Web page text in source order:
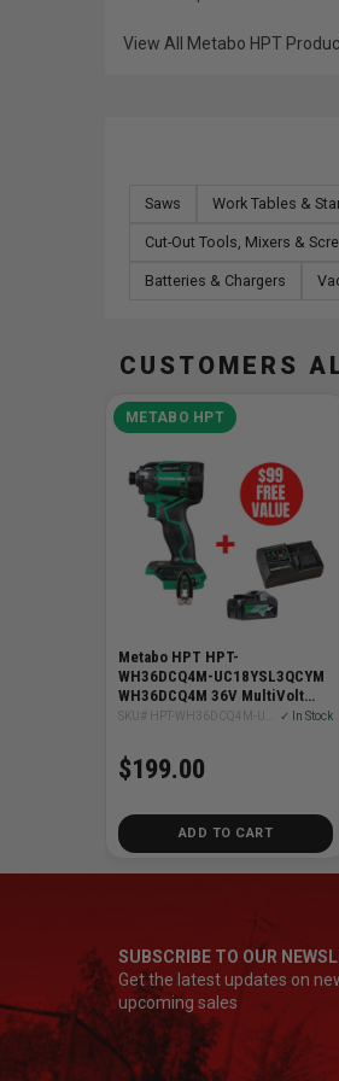
View All Metabo HPT
Saws Work Tables &
Cut-Out Tools, Mixers &
Batteries & Chargers
CUSTOMERS
METABO HPT
Metabo HPT HPT-
WH36DCQ4M-UC18YSL3QCYM
WH36DCQ4M 36V MultiVolt
Cordless Triple Hammer BOLT
✓ In Stock
$199.00
ADD TO CART
SUBSCRIBE TO OUR
Get the latest updates on
upcoming sales